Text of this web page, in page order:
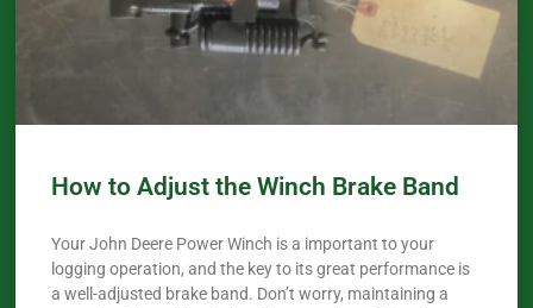
How to Adjust the Winch Brake Band
Your John Deere Power Winch is a important to your
logging operation, and the key to its great performance is
a well-adjusted brake band. Don’t worry, maintaining a